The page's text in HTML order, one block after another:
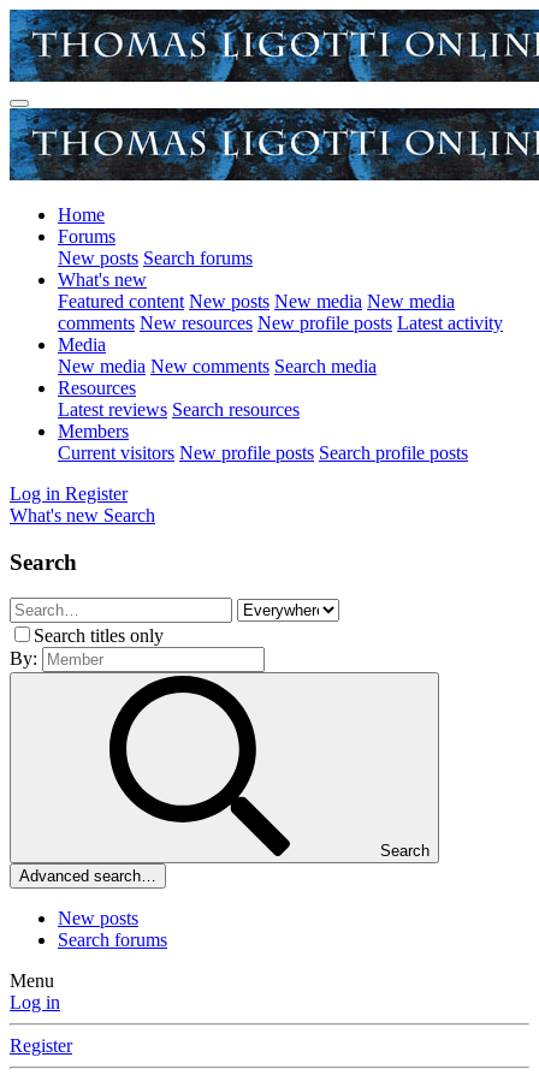
Home
Forums
New posts Search forums
What's new
Featured content New posts New media New media
comments New resources New profile posts Latest activity
Media
New media New comments Search media
Resources
Latest reviews Search resources
Members
Current visitors New profile posts Search profile posts
Log in Register
What's new Search
Search
Search titles only
By:
Search
Advanced search…
New posts
Search forums
Menu
Log in
Register